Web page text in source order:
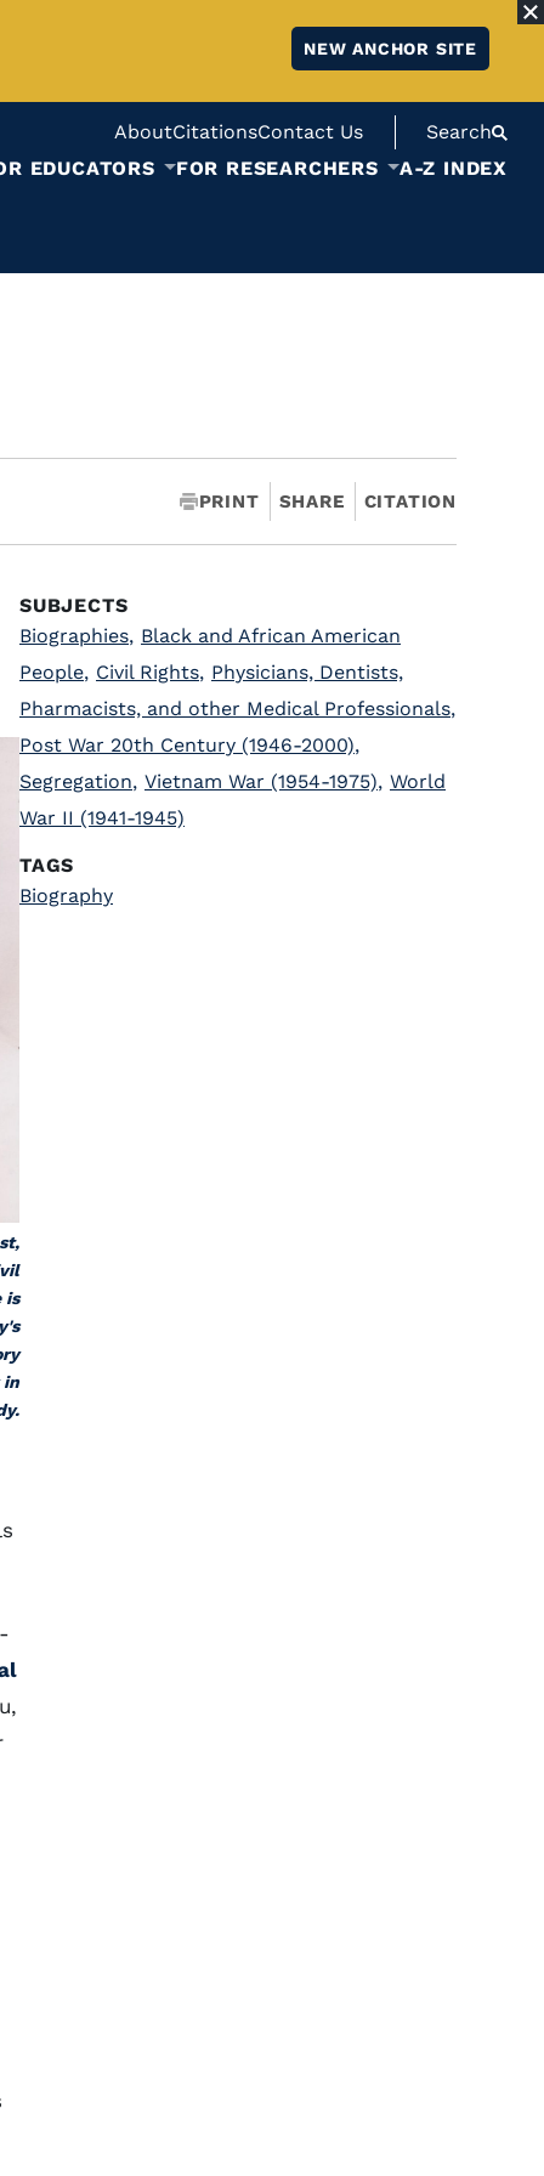
NEW ANCHOR SITE
AboutCitationsContact Us
Search
EDUCATORS
FOR RESEARCHERS A-Z INDEX
PRINT SHARE CITATION
is
in
SUBJECTS
Biographies, Black and African American
People, Civil Rights, Physicians, Dentists,
Pharmacists, and other Medical Professionals,
Post War 20th Century (1946-2000),
Segregation, Vietnam War (1954-1975), World
War II (1941-1945)
TAGS
Biography